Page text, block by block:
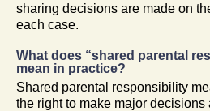
sharing decisions are made on
each case.
What does “shared parental
mean in practice?
Shared parental responsibility
the right to make major decisions